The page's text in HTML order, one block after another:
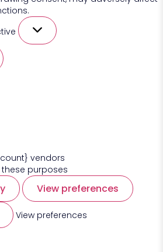
vendors
purposes
View preferences
View preferences